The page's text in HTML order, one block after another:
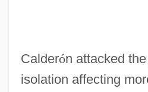
Calderón attacked
isolation affecting